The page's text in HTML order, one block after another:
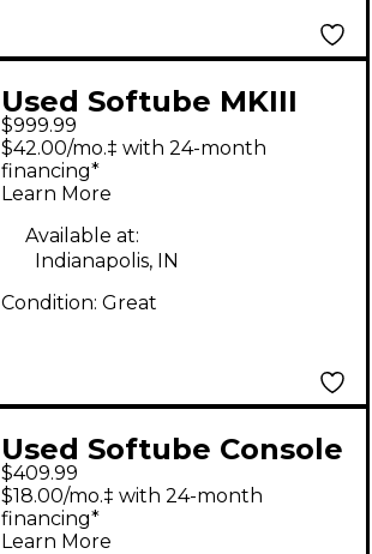
Used Softube MKIII
Control Surface
$999.99
$42.00/mo.‡ with 24-month
financing*
Learn More
Available at:
Indianapolis, IN
Condition: Great
Used Softube Console
1 MKII
$409.99
$18.00/mo.‡ with 24-month
financing*
Learn More